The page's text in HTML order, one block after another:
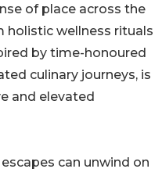
of place across the
holistic wellness rituals
by time-honoured
culinary journeys, is
and elevated
can unwind on